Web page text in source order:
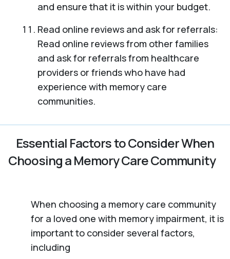
and ensure that it is within your budget.
Read online reviews and ask for referrals:
Read online reviews from other families
and ask for referrals from healthcare
providers or friends who have had
experience with memory care
communities.
Essential Factors to Consider When
Choosing a Memory Care Community
When choosing a memory care community
for a loved one with memory impairment, it is
important to consider several factors,
including